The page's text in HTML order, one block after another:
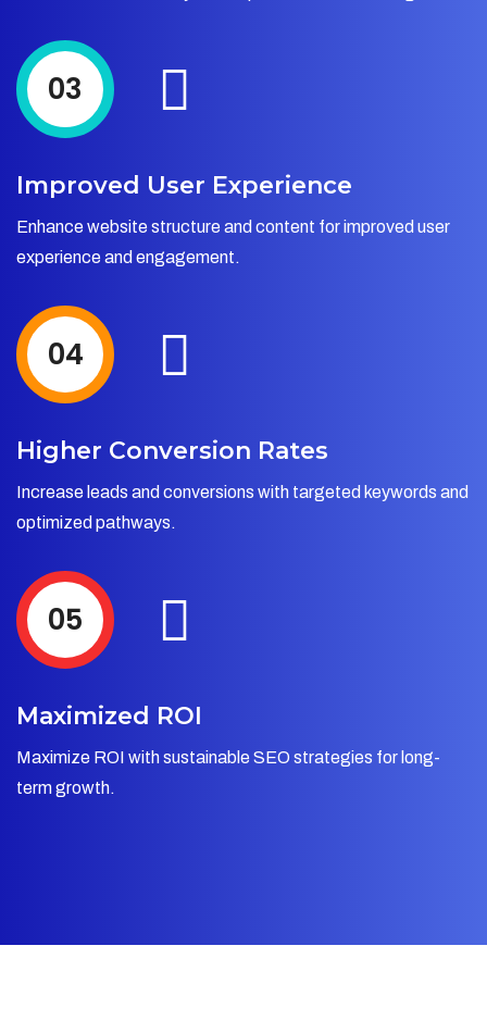
03
Improved User Experience
Enhance website structure and content for improved user
experience and engagement.
04
Higher Conversion Rates
Increase leads and conversions with targeted keywords and
optimized pathways.
05
Maximized ROI
Maximize ROI with sustainable SEO strategies for long-
term growth.